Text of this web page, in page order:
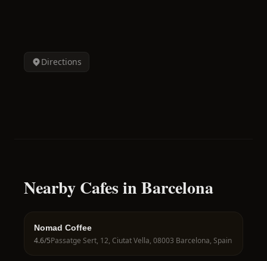
Directions
Nearby Cafes in Barcelona
Nomad Coffee
4.6/5Passatge Sert, 12, Ciutat Vella, 08003 Barcelona, Spain